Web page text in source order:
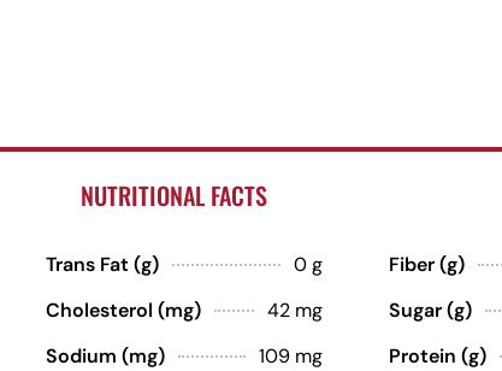
NUTRITIONAL FACTS
Trans Fat (g)
0 g
Cholesterol (mg)
42 mg
Sodium (mg)
109 mg
Fiber (g)
Sugar (g)
Protein (g)